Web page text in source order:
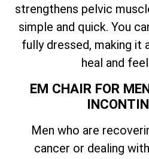
strengthens pelvic
simple and quick. You
fully dressed, making it
heal and
EM CHAIR FOR
Men who are
cancer or dealing